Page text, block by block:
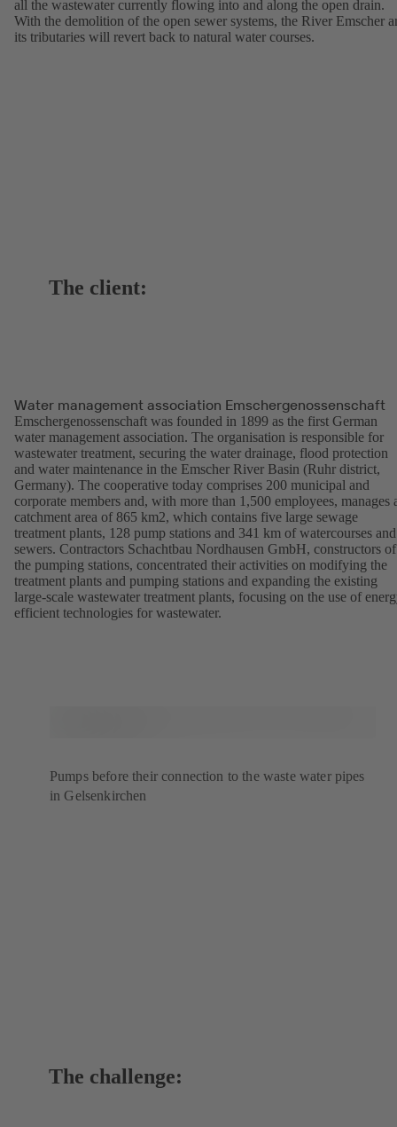
all the wastewater currently flowing into and along the open drain.
With the demolition of the open sewer systems, the River Emscher
its tributaries will revert back to natural water courses.
The client:
Water management association Emschergenossenschaft
Emschergenossenschaft was founded in 1899 as the first German
water management association. The organisation is responsible for
wastewater treatment, securing the water drainage, flood protection
and water maintenance in the Emscher River Basin (Ruhr district,
Germany). The cooperative today comprises 200 municipal and
corporate members and, with more than 1,500 employees, manages
catchment area of 865 km2, which contains five large sewage
treatment plants, 128 pump stations and 341 km of watercourses and
sewers. Contractors Schachtbau Nordhausen GmbH, constructors of
the pumping stations, concentrated their activities on modifying the
treatment plants and pumping stations and expanding the existing
large-scale wastewater treatment plants, focusing on the use of
efficient technologies for wastewater.
Pumps before their connection to the waste water pipes
in Gelsenkirchen
The challenge: